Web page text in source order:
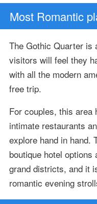
Most Romantic
The Gothic Quarter is
visitors will feel they
with all the modern
free trip.
For couples, this area
intimate restaurants
explore hand in hand.
boutique hotel
grand districts, and it
romantic evening